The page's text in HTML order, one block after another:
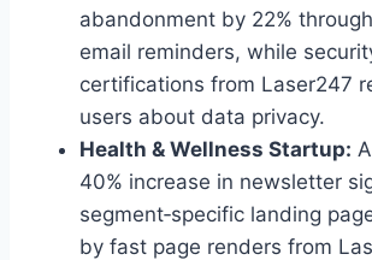
abandonment by 22%
email reminders, while
certifications from Laser247
users about data privacy.
Health & Wellness Startup:
40% increase in newsletter
segment‑specific landing
by fast page renders from